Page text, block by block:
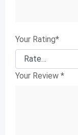
Your Rating*
Your Review *